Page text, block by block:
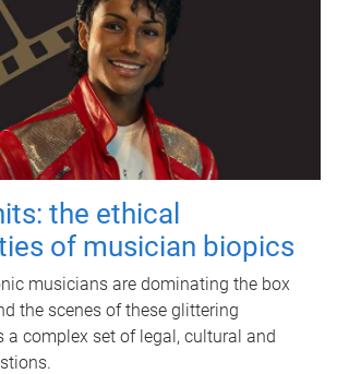
the ethical
of musician biopics
musicians are dominating the box
the scenes of these glittering
a complex set of legal, cultural and